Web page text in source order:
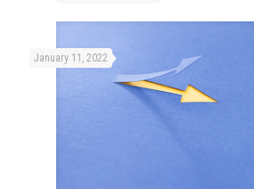
January 11, 2022